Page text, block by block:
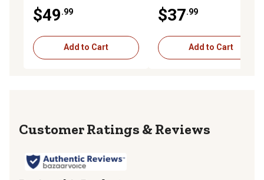
$49.99
Add to Cart
$37.99
Add to Cart
Reviews